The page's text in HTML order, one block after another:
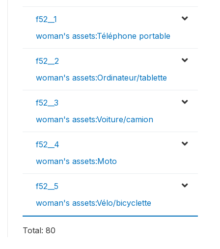
f52__1
woman's assets:Téléphone portable
f52__2
woman's assets:Ordinateur/tablette
f52__3
woman's assets:Voiture/camion
f52__4
woman's assets:Moto
f52__5
woman's assets:Vélo/bicyclette
Total: 80